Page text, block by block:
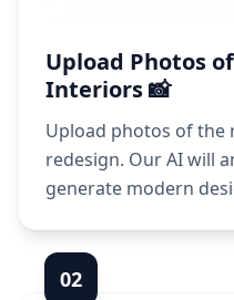
Upload Photos
Interiors 📸
Upload photos of the
redesign. Our AI will
generate modern
02